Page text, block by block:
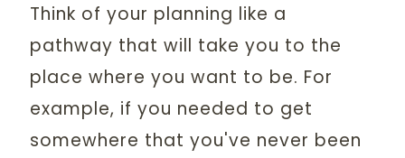
Think of your planning like a
pathway that will take you to the
place where you want to be. For
example, if you needed to get
somewhere that you've never been